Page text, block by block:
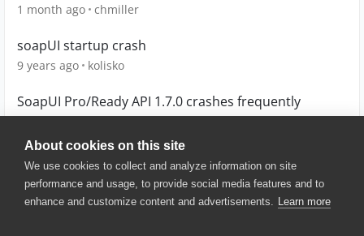
About cookies on this site
We use cookies to collect and analyze information on site
performance and usage, to provide social media features and to
enhance and customize content and advertisements. Learn more
1 month ago chmiller
soapUI startup crash
9 years ago kolisko
SoapUI Pro/Ready API 1.7.0 crashes frequently
10 years ago sclavell
© 2025 SmartBear Software. All